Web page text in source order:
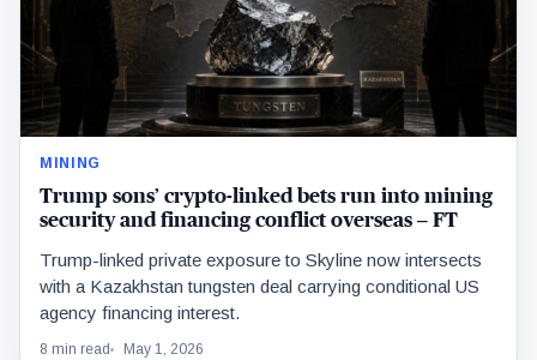
MINING
Trump sons’ crypto-linked bets run into mining
security and financing conflict overseas – FT
Trump-linked private exposure to Skyline now intersects
with a Kazakhstan tungsten deal carrying conditional US
agency financing interest.
8 min read May 1, 2026